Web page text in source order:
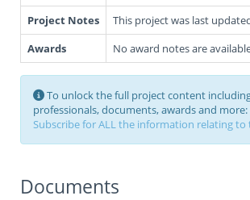
Project Notes
This project was last
Awards
No award notes are
To unlock the full project content
professionals, documents, awards and more:
Subscribe for ALL the information relating to
Documents